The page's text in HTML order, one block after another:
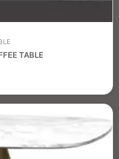
TABLE